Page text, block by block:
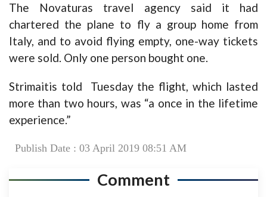
The Novaturas travel agency said it had
chartered the plane to fly a group home from
Italy, and to avoid flying empty, one-way tickets
were sold. Only one person bought one.
Strimaitis told Tuesday the flight, which lasted
more than two hours, was “a once in the lifetime
experience.”
Publish Date : 03 April 2019 08:51 AM
Comment